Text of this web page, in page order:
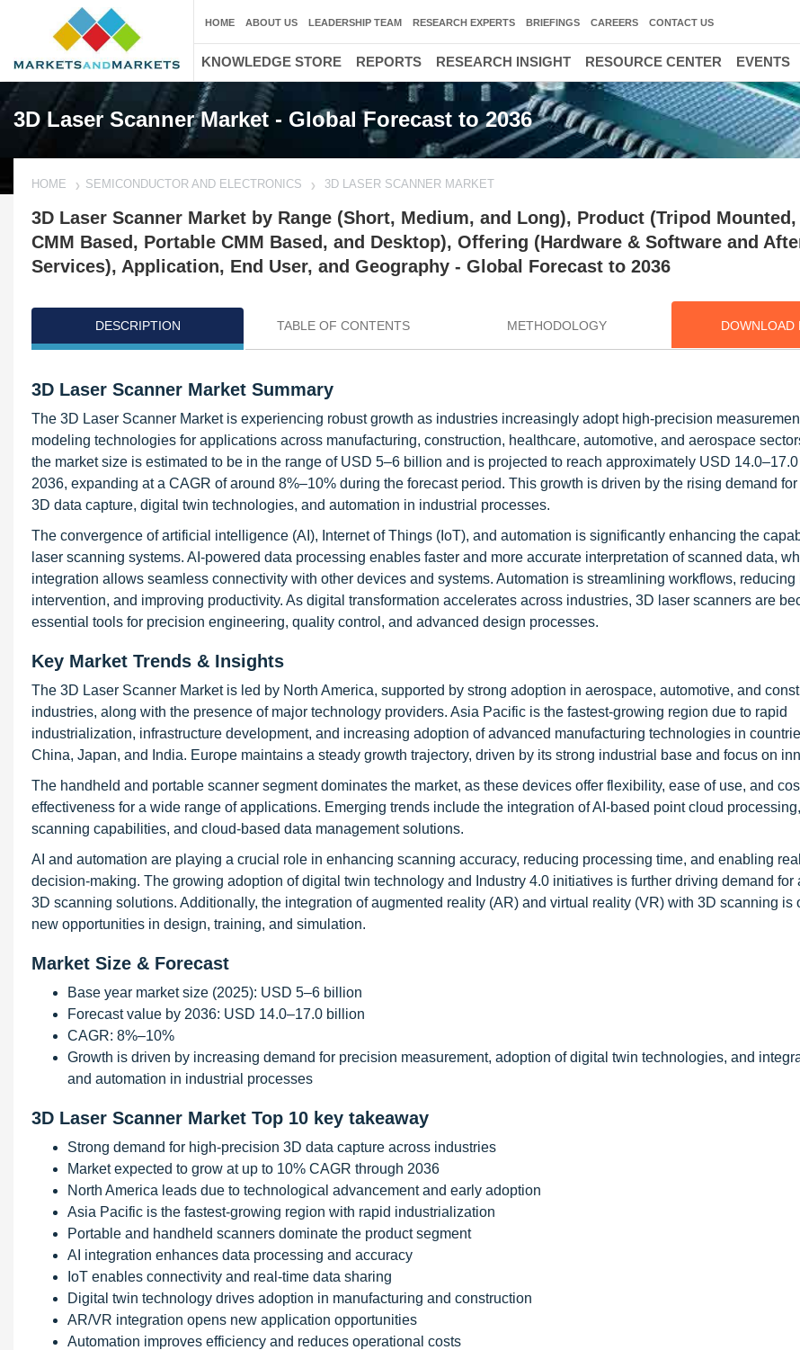
3D Laser Scanner Market - Global Forecast to 2036
HOME SEMICONDUCTOR AND ELECTRONICS 3D LASER SCANNER MARKET
3D Laser Scanner Market by Range (Short, Medium, and Long), Product (Tripod Mounted,
CMM Based, Portable CMM Based, and Desktop), Offering (Hardware & Software and
Services), Application, End User, and Geography - Global Forecast to 2036
DESCRIPTION TABLE OF CONTENTS METHODOLOGY DOWNLOAD
3D Laser Scanner Market Summary
The 3D Laser Scanner Market is experiencing robust growth as industries increasingly adopt high-precision
modeling technologies for applications across manufacturing, construction, healthcare, automotive, and aerospace
the market size is estimated to be in the range of USD 5–6 billion and is projected to reach approximately USD
2036, expanding at a CAGR of around 8%–10% during the forecast period. This growth is driven by the rising demand
3D data capture, digital twin technologies, and automation in industrial processes.
The convergence of artificial intelligence (AI), Internet of Things (IoT), and automation is significantly enhancing the
laser scanning systems. AI-powered data processing enables faster and more accurate interpretation of scanned data,
integration allows seamless connectivity with other devices and systems. Automation is streamlining workflows, reducing
intervention, and improving productivity. As digital transformation accelerates across industries, 3D laser scanners are
essential tools for precision engineering, quality control, and advanced design processes.
Key Market Trends & Insights
The 3D Laser Scanner Market is led by North America, supported by strong adoption in aerospace, automotive, and
industries, along with the presence of major technology providers. Asia Pacific is the fastest-growing region due to rapid
industrialization, infrastructure development, and increasing adoption of advanced manufacturing technologies in
China, Japan, and India. Europe maintains a steady growth trajectory, driven by its strong industrial base and focus on
The handheld and portable scanner segment dominates the market, as these devices offer flexibility, ease of use, and
effectiveness for a wide range of applications. Emerging trends include the integration of AI-based point cloud
scanning capabilities, and cloud-based data management solutions.
AI and automation are playing a crucial role in enhancing scanning accuracy, reducing processing time, and enabling
decision-making. The growing adoption of digital twin technology and Industry 4.0 initiatives is further driving demand for
3D scanning solutions. Additionally, the integration of augmented reality (AR) and virtual reality (VR) with 3D scanning is
new opportunities in design, training, and simulation.
Market Size & Forecast
Base year market size (2025): USD 5–6 billion
Forecast value by 2036: USD 14.0–17.0 billion
CAGR: 8%–10%
Growth is driven by increasing demand for precision measurement, adoption of digital twin technologies, and
and automation in industrial processes
3D Laser Scanner Market Top 10 key takeaway
Strong demand for high-precision 3D data capture across industries
Market expected to grow at up to 10% CAGR through 2036
North America leads due to technological advancement and early adoption
Asia Pacific is the fastest-growing region with rapid industrialization
Portable and handheld scanners dominate the product segment
AI integration enhances data processing and accuracy
IoT enables connectivity and real-time data sharing
Digital twin technology drives adoption in manufacturing and construction
AR/VR integration opens new application opportunities
Automation improves efficiency and reduces operational costs
HOME ABOUT US LEADERSHIP TEAM RESEARCH EXPERTS BRIEFINGS CAREERS CONTACT US
KNOWLEDGE STORE REPORTS RESEARCH INSIGHT RESOURCE CENTER EVENTS